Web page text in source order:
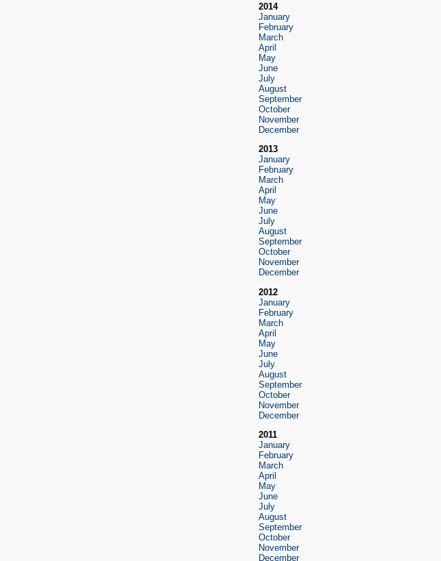
2014
January
February
March
April
May
June
July
August
September
October
November
December
2013
January
February
March
April
May
June
July
August
September
October
November
December
2012
January
February
March
April
May
June
July
August
September
October
November
December
2011
January
February
March
April
May
June
July
August
September
October
November
December